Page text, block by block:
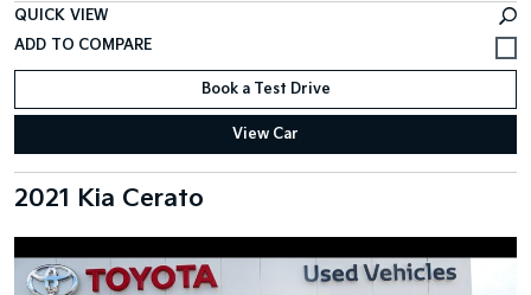
QUICK VIEW
Book a Test Drive
View Car
2021 Kia Cerato